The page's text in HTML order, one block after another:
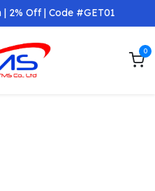
2% Off | Code #GET01
0